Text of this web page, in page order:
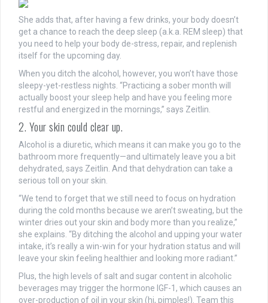
She adds that, after having a few drinks, your body doesn’t
get a chance to reach the deep sleep (a.k.a. REM sleep) that
you need to help your body de-stress, repair, and replenish
itself for the upcoming day.
When you ditch the alcohol, however, you won’t have those
sleepy-yet-restless nights. “Practicing a sober month will
actually boost your sleep help and have you feeling more
restful and energized in the mornings,” says Zeitlin.
2. Your skin could clear up.
Alcohol is a diuretic, which means it can make you go to the
bathroom more frequently—and ultimately leave you a bit
dehydrated, says Zeitlin. And that dehydration can take a
serious toll on your skin.
“We tend to forget that we still need to focus on hydration
during the cold months because we aren’t sweating, but the
winter dries out your skin and body more than you realize,”
she explains. “By ditching the alcohol and upping your water
intake, it’s really a win-win for your hydration status and will
leave your skin feeling healthier and looking more radiant.”
Plus, the high levels of salt and sugar content in alcoholic
beverages may trigger the hormone IGF-1, which causes an
over-production of oil in your skin (hi, pimples!). Team this